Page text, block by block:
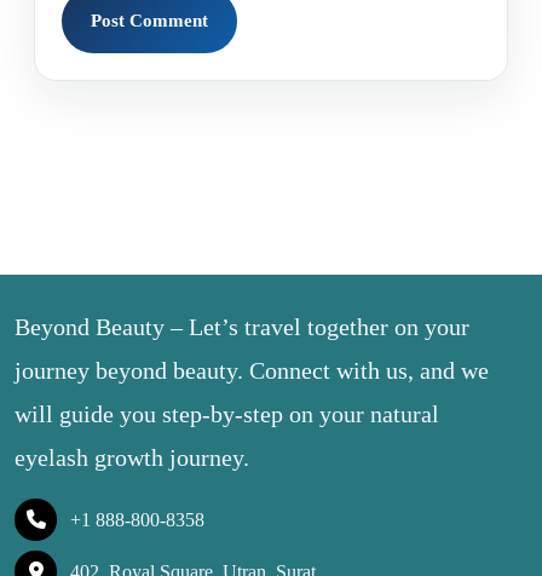
Beyond Beauty – Let’s travel together on your
journey beyond beauty. Connect with us, and we
will guide you step-by-step on your natural
eyelash growth journey.
+1 888-800-8358
402, Royal Square, Utran, Surat